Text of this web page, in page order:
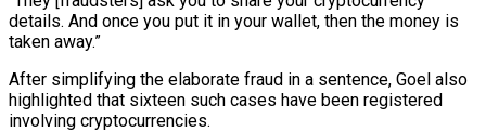
details. And once you put it in your wallet, then the money is
taken away.”
After simplifying the elaborate fraud in a sentence, Goel also
highlighted that sixteen such cases have been registered
involving cryptocurrencies.